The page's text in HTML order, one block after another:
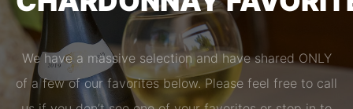
We have a massive selection and have shared ONLY
of a few of our favorites below. Please feel free to call